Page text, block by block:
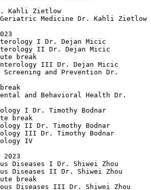
Kahli Zietlow
Medicine Dr. Kahli Zietlow
I Dr. Dejan Micic
II Dr. Dejan Micic
break
III Dr. Dejan Micic
and Prevention Dr.
and Behavioral Health Dr.
I Dr. Timothy Bodnar
break
II Dr. Timothy Bodnar
III Dr. Timothy Bodnar
IV
2023
Diseases I Dr. Shiwei Zhou
Diseases II Dr. Shiwei Zhou
break
Diseases III Dr. Shiwei Zhou